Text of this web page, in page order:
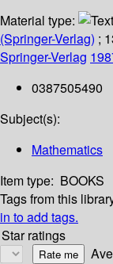
Material type:
(Springer-Verlag) ;
Springer-Verlag
0387505490
Subject(s):
Mathematics
Item type: BOOKS
Tags from this
in to add tags.
Star ratings